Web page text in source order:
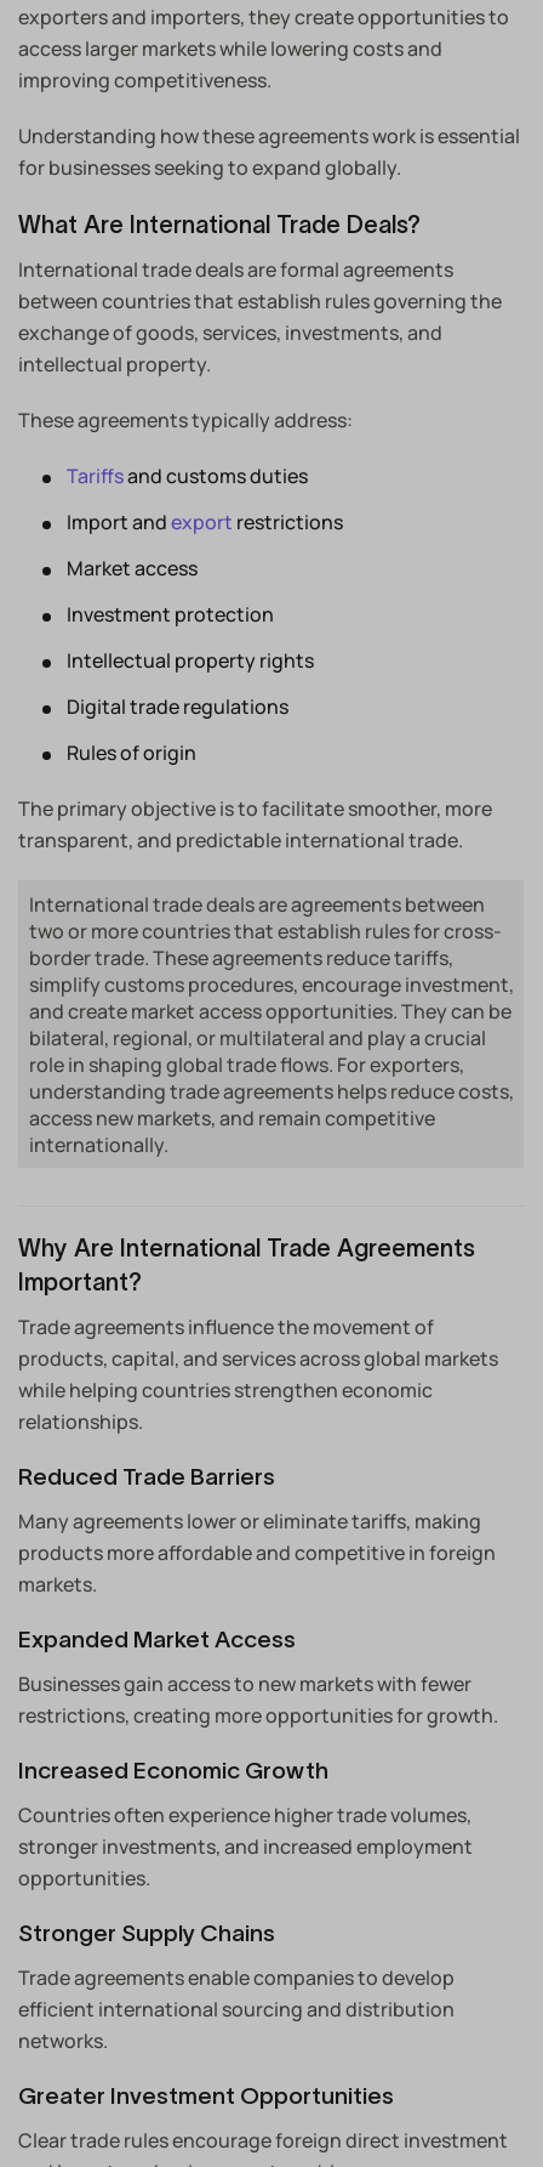
exporters and importers, they create opportunities to
access larger markets while lowering costs and
improving competitiveness.
Understanding how these agreements work is essential
for businesses seeking to expand globally.
What Are International Trade Deals?
International trade deals are formal agreements
between countries that establish rules governing the
exchange of goods, services, investments, and
intellectual property.
These agreements typically address:
Tariffsand customs duties
Import andexport restrictions
Market access
Investment protection
Intellectual property rights
Digital trade regulations
Rules of origin
The primary objective is to facilitate smoother, more
transparent, and predictable international trade.
International trade deals are agreements between
two or more countries that establish rules for cross-
border trade. These agreements reduce tariffs,
simplify customs procedures, encourage investment,
and create market access opportunities. They can be
bilateral, regional, or multilateral and play a crucial
role in shaping global trade flows. For exporters,
understanding trade agreements helps reduce costs,
access new markets, and remain competitive
internationally.
Why Are International Trade Agreements
Important?
Trade agreements influence the movement of
products, capital, and services across global markets
while helping countries strengthen economic
relationships.
Reduced Trade Barriers
Many agreements lower or eliminate tariffs, making
products more affordable and competitive in foreign
markets.
Expanded Market Access
Businesses gain access to new markets with fewer
restrictions, creating more opportunities for growth.
Increased Economic Growth
Countries often experience higher trade volumes,
stronger investments, and increased employment
opportunities.
Stronger Supply Chains
Trade agreements enable companies to develop
efficient international sourcing and distribution
networks.
Greater Investment Opportunities
Clear trade rules encourage foreign direct investment